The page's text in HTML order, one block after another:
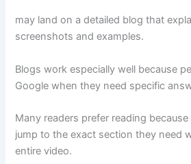
may land on a detailed blog that
screenshots and examples.
Blogs work especially well because
Google when they need specific
Many readers prefer reading
jump to the exact section they need
entire video.